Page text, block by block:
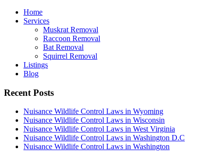
Home
Services
Muskrat Removal
Raccoon Removal
Bat Removal
Squirrel Removal
Listings
Blog
Recent Posts
Nuisance Wildlife Control Laws in Wyoming
Nuisance Wildlife Control Laws in Wisconsin
Nuisance Wildlife Control Laws in West Virginia
Nuisance Wildlife Control Laws in Washington D.C
Nuisance Wildlife Control Laws in Washington